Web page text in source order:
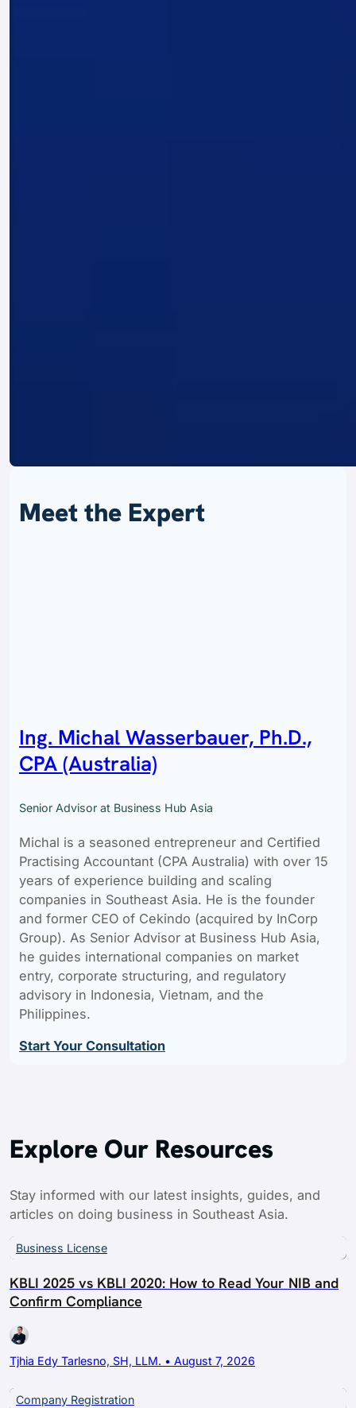
Meet the Expert
Ing. Michal Wasserbauer, Ph.D.,
CPA (Australia)
Senior Advisor at Business Hub Asia
Michal is a seasoned entrepreneur and Certified
Practising Accountant (CPA Australia) with over 15
years of experience building and scaling
companies in Southeast Asia. He is the founder
and former CEO of Cekindo (acquired by InCorp
Group). As Senior Advisor at Business Hub Asia,
he guides international companies on market
entry, corporate structuring, and regulatory
advisory in Indonesia, Vietnam, and the
Philippines.
Start Your Consultation
Explore Our Resources
Stay informed with our latest insights, guides, and
articles on doing business in Southeast Asia.
Business License
KBLI 2025 vs KBLI 2020: How to Read Your NIB and
Confirm Compliance
Tjhia Edy Tarlesno, SH, LLM. • August 7, 2026
Company Registration